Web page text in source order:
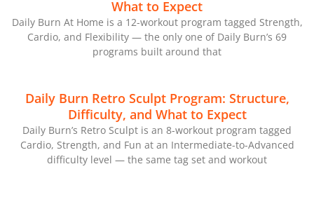
What to Expect
Daily Burn At Home is a 12-workout program tagged Strength,
Cardio, and Flexibility — the only one of Daily Burn’s 69
programs built around that
Daily Burn Retro Sculpt Program: Structure,
Difficulty, and What to Expect
Daily Burn’s Retro Sculpt is an 8-workout program tagged
Cardio, Strength, and Fun at an Intermediate-to-Advanced
difficulty level — the same tag set and workout